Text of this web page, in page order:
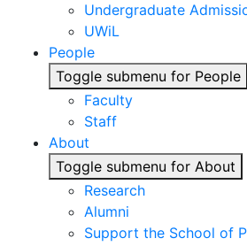
Undergraduate
UWiL
People
Toggle submenu for People
Faculty
Staff
About
Toggle submenu for About
Research
Alumni
Support the School of